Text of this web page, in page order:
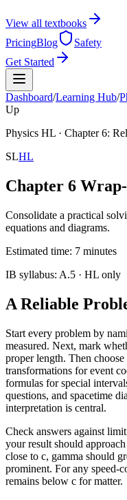
View all textbooks
PricingBlog
Safety
Get Started
Dashboard/Learning Hub/
Up
Physics HL · Chapter6:
SLHL
Chapter 6
Consolidate a practical
equations and diagrams.
Estimated time: 7 minutes
IB syllabus: A.5 · HL only
A Reliable
Start every problem by
measured. Next, mark
proper length. Then
transformations for event
formulas for special
questions, and spacetime
interpretation is central.
Check answers against
your result should
close to c, gamma should
prominent. For any speed-
remains below c for matter.